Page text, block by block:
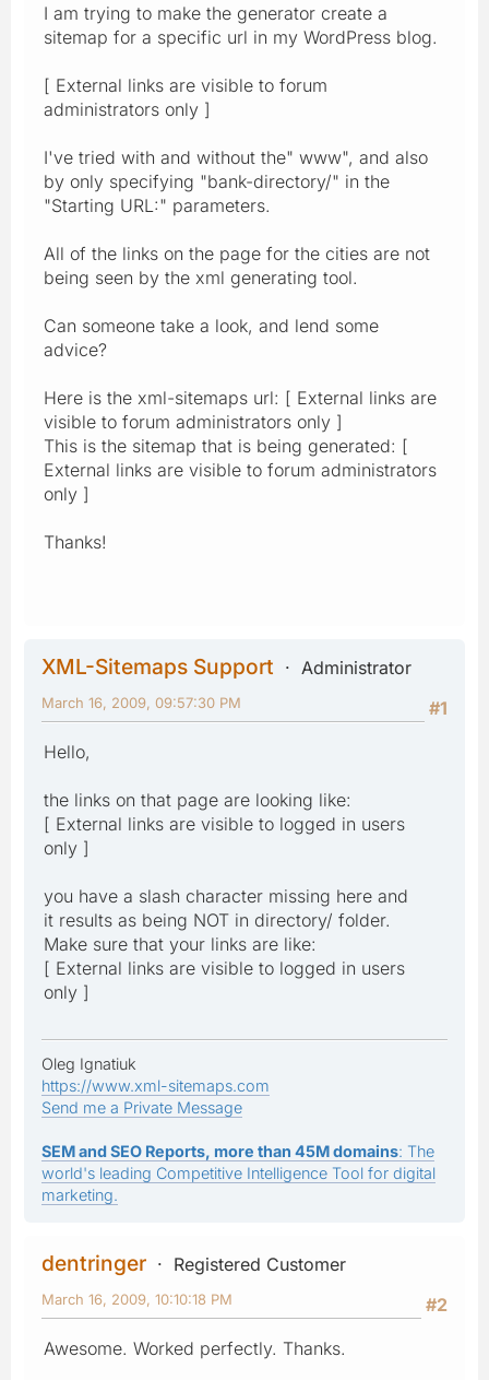
I am trying to make the generator create a
sitemap for a specific url in my WordPress blog.
[ External links are visible to forum
administrators only ]
I've tried with and without the" www", and also
by only specifying "bank-directory/" in the
"Starting URL:" parameters.
All of the links on the page for the cities are not
being seen by the xml generating tool.
Can someone take a look, and lend some
advice?
Here is the xml-sitemaps url: [ External links are
visible to forum administrators only ]
This is the sitemap that is being generated: [
External links are visible to forum administrators
only ]
Thanks!
XML-Sitemaps Support
Administrator
#1
March 16, 2009, 09:57:30 PM
Hello,
the links on that page are looking like:
[ External links are visible to logged in users
only ]
you have a slash character missing here and
it results as being NOT in directory/ folder.
Make sure that your links are like:
[ External links are visible to logged in users
only ]
Oleg Ignatiuk
https://www.xml-sitemaps.com
Send me a Private Message
SEM and SEO Reports, more than 45M domains: The
world's leading Competitive Intelligence Tool for digital
marketing.
dentringer
Registered Customer
#2
March 16, 2009, 10:10:18 PM
Awesome. Worked perfectly. Thanks.